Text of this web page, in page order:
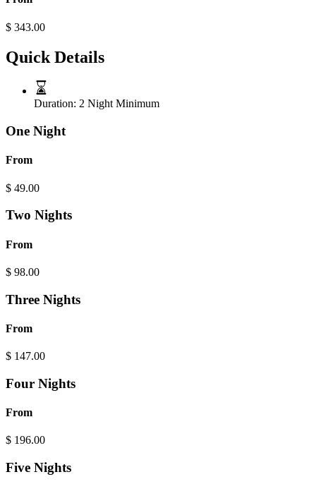
$ 343.00
Quick Details
Duration: 2 Night Minimum
One Night
From
$ 49.00
Two Nights
From
$ 98.00
Three Nights
From
$ 147.00
Four Nights
From
$ 196.00
Five Nights